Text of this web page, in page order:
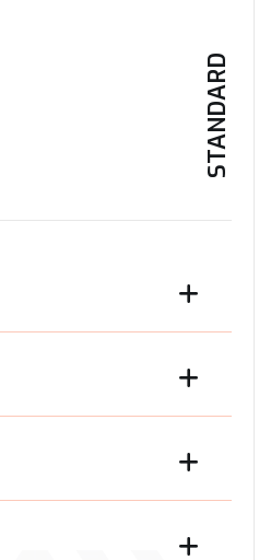
STANDARD